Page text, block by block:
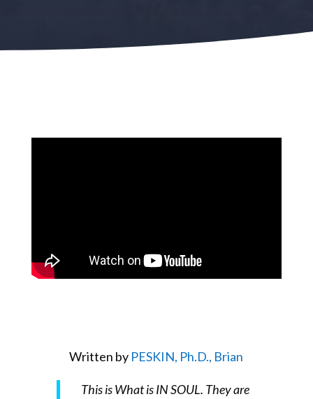
Written by PESKIN, Ph.D., Brian
This is What is IN SOUL. They are